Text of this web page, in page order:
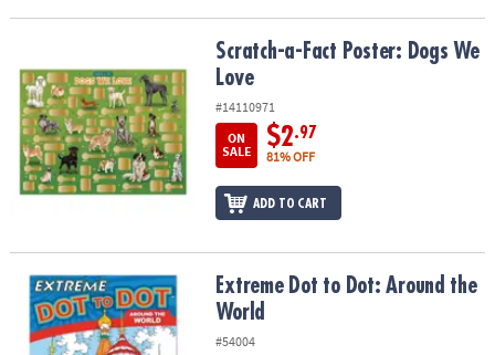
Scratch-a-Fact Poster: Dogs We LoveScratch-a-Fact Poster: Dogs We
Love
#14110971
ON
SALE
$2.97
81% OFF
ADD TO CART
Extreme Dot to Dot: Around the WorldExtreme Dot to Dot: Around the
World
#54004